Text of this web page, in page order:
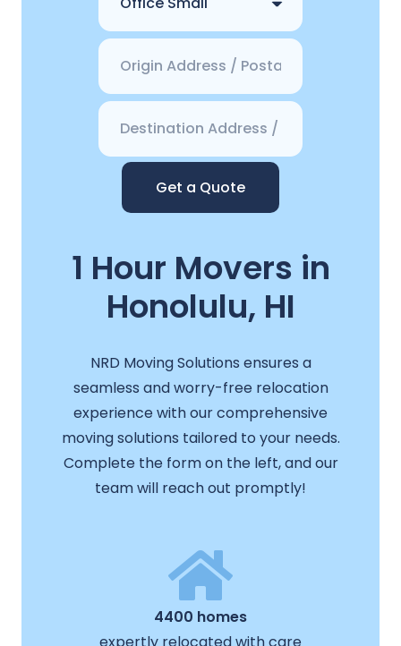
Get a Quote
1 Hour Movers in
Honolulu, HI
NRD Moving Solutions ensures a
seamless and worry-free relocation
experience with our comprehensive
moving solutions tailored to your needs.
Complete the form on the left, and our
team will reach out promptly!
4400 homes
expertly relocated with care